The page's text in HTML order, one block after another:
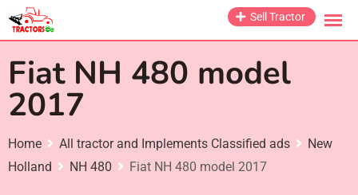
Skip
Sell Tractor
Fiat NH 480 model
2017
Home All tractor and Implements Classified ads
New
Holland
NH 480 Fiat NH 480 model 2017